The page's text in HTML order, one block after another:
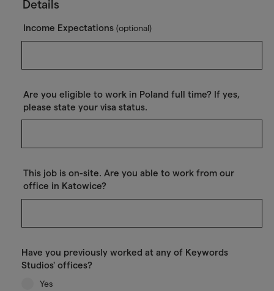
Details
Income Expectations (optional)
Are you eligible to work in Poland full time? If yes,
please state your visa status.
This job is on-site. Are you able to work from our
office in Katowice?
Have you previously worked at any of Keywords
Studios' offices?
Yes